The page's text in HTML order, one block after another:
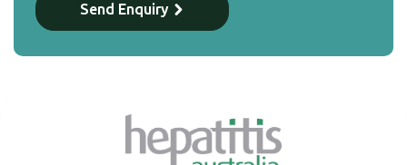
Send Enquiry